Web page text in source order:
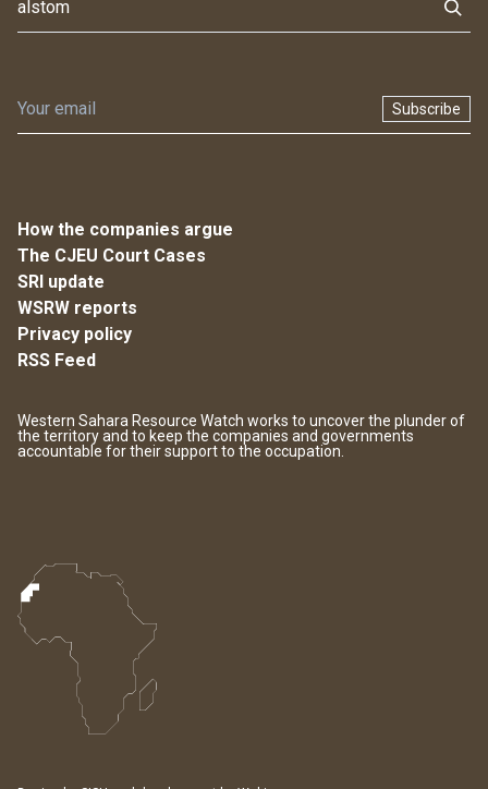
Subscribe
How the companies argue
The CJEU Court Cases
SRI update
WSRW reports
Privacy policy
RSS Feed
Western Sahara Resource Watch works to uncover the plunder of
the territory and to keep the companies and governments
accountable for their support to the occupation.